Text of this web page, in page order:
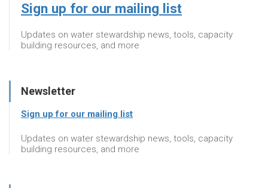
Sign up for our mailing list
Updates on water stewardship news, tools, capacity
building resources, and more
Newsletter
Sign up for our mailing list
Updates on water stewardship news, tools, capacity
building resources, and more